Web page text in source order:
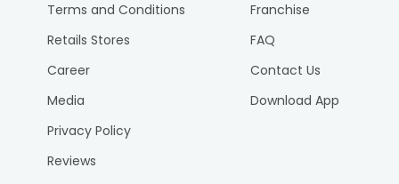
Terms and Conditions
Retails Stores
Career
Media
Privacy Policy
Reviews
Franchise
FAQ
Contact Us
Download App